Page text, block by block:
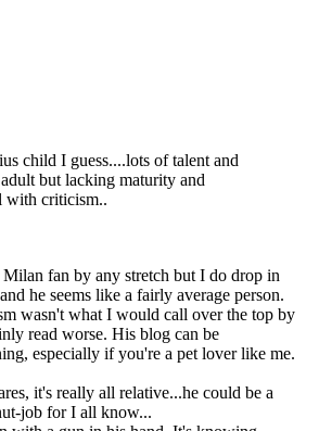
child I guess....lots of talent and
but lacking maturity and
with criticism..
fan by any stretch but I do drop in
he seems like a fairly average person.
wasn't what I would call over the top by
read worse. His blog can be
especially if you're a pet lover like me.
it's really all relative...he could be a
job for I all know...